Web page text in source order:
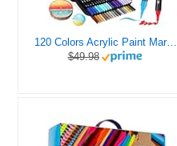
120 Colors Acrylic Paint Markers, Dual Tip Fine and Brush Tips Pens Contain 24 Metallic Color for Stone, Wood, Calligraphy, Canvas, Ceramic, Metal, Glass, Rock Painting, DIY Crafts Art Supplies Kit
$49.98